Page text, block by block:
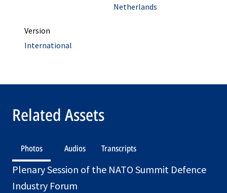
Netherlands
Version
International
Related Assets
Photos Audios Transcripts
Plenary Session of the NATO Summit Defence
Industry Forum